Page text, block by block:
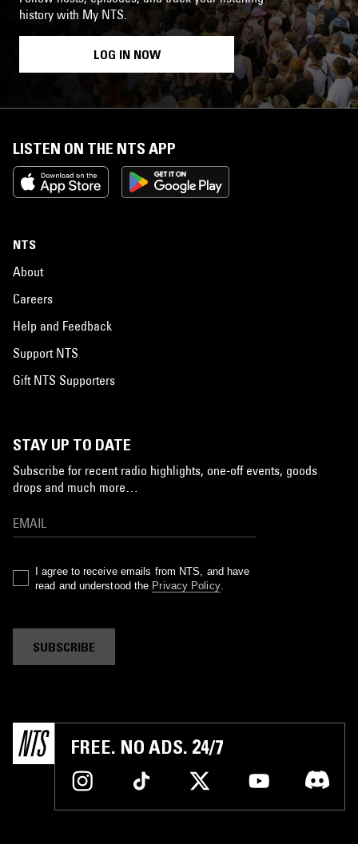
history with My NTS.
LOG IN NOW
LISTEN ON THE NTS APP
NTS
About
Careers
Help and Feedback
Support NTS
Gift NTS Supporters
STAY UP TO DATE
Subscribe for recent radio highlights, one-off events, goods
drops and much more…
I agree to receive emails from NTS, and have
read and understood the Privacy Policy.
SUBSCRIBE
FREE. NO ADS. 24/7